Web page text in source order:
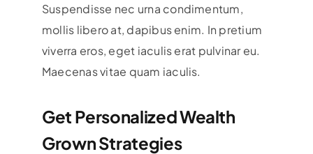
Suspendisse nec urna condimentum,
mollis libero at, dapibus enim. In pretium
viverra eros, eget iaculis erat pulvinar eu.
Maecenas vitae quam iaculis.
Get Personalized Wealth
Grown Strategies